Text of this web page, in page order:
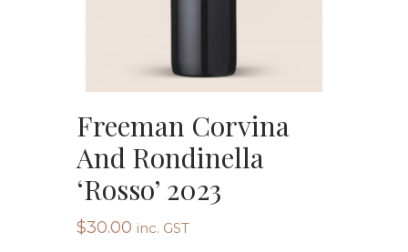
Freeman Corvina
And Rondinella
‘Rosso’ 2023
$30.00 inc. GST